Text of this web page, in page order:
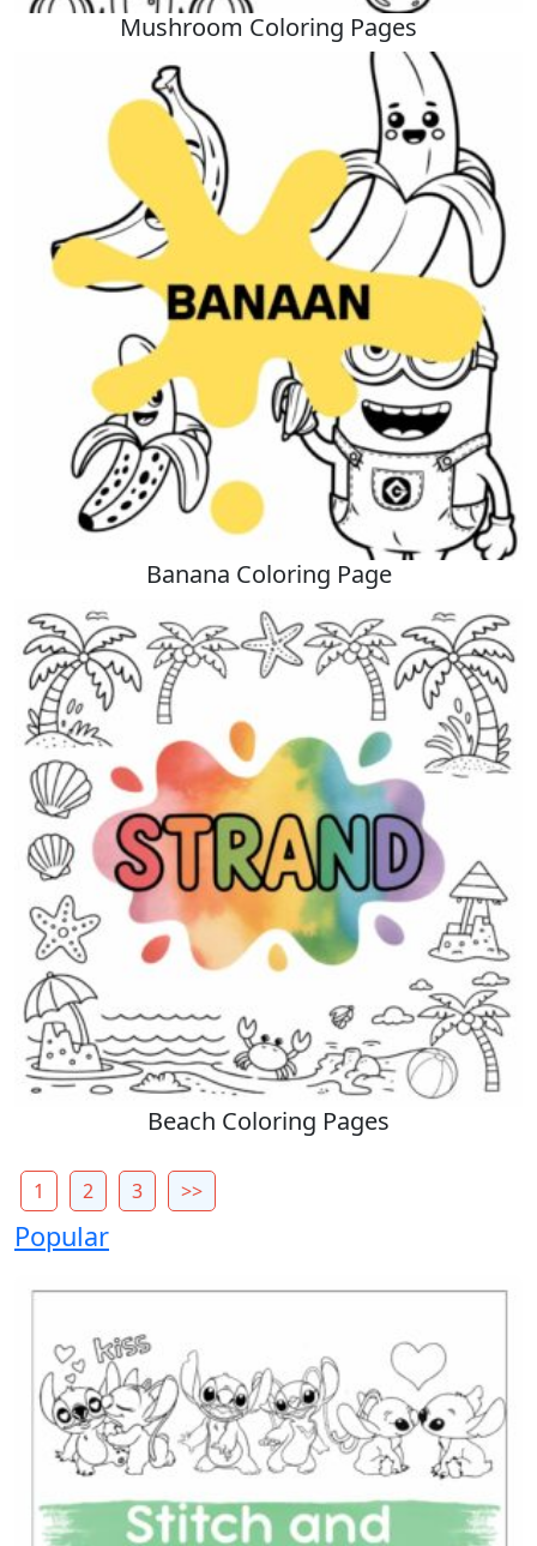
Mushroom Coloring Pages
Banana Coloring Page
Beach Coloring Pages
1 2 3 >>
Popular